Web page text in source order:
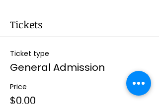
Tickets
Ticket type
General Admission
Price
$0.00